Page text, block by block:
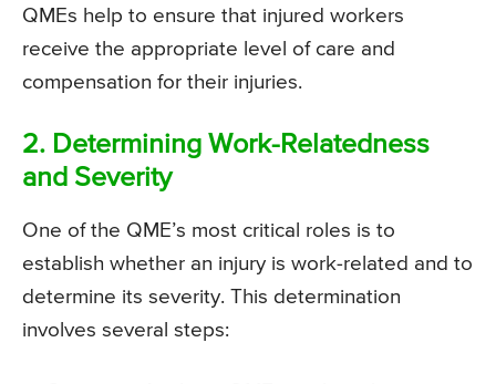
QMEs help to ensure that injured workers
receive the appropriate level of care and
compensation for their injuries.
2. Determining Work-Relatedness
and Severity
One of the QME’s most critical roles is to
establish whether an injury is work-related and to
determine its severity. This determination
involves several steps: